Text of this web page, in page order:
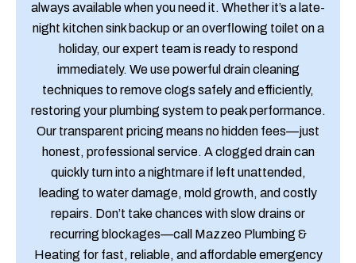
always available when you need it. Whether it’s a late-
night kitchen sink backup or an overflowing toilet on a
holiday, our expert team is ready to respond
immediately. We use powerful drain cleaning
techniques to remove clogs safely and efficiently,
restoring your plumbing system to peak performance.
Our transparent pricing means no hidden fees—just
honest, professional service. A clogged drain can
quickly turn into a nightmare if left unattended,
leading to water damage, mold growth, and costly
repairs. Don’t take chances with slow drains or
recurring blockages—call Mazzeo Plumbing &
Heating for fast, reliable, and affordable emergency